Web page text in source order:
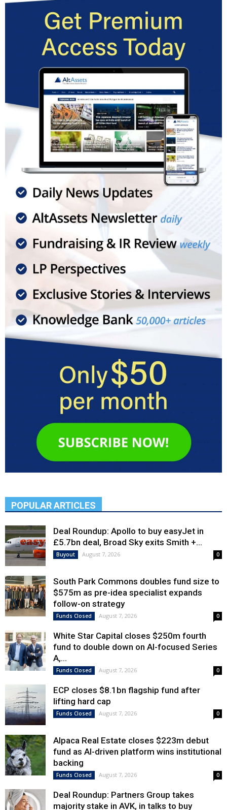
POPULAR ARTICLES
Deal Roundup: Apollo to buy easyJet in
£5.7bn deal, Broad Sky exits Smith +...
Buyout August 7, 2026 0
South Park Commons doubles fund size to
$575m as pre-idea specialist expands
follow-on strategy
Funds Closed August 7, 2026 0
White Star Capital closes $250m fourth
fund to double down on AI-focused Series
A,...
Funds Closed August 7, 2026 0
ECP closes $8.1bn flagship fund after
lifting hard cap
Funds Closed August 7, 2026 0
Alpaca Real Estate closes $223m debut
fund as AI-driven platform wins institutional
backing
Funds Closed August 7, 2026 0
Deal Roundup: Partners Group takes
majority stake in AVK, in talks to buy